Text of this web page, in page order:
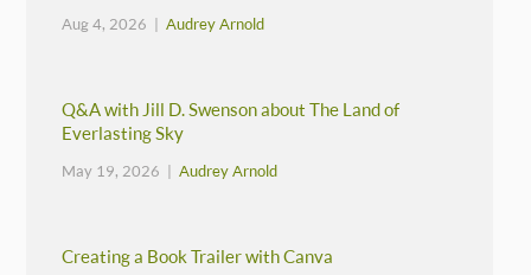
Aug 4, 2026 |Audrey Arnold
Q&A with Jill D. Swenson about The Land of
Everlasting Sky
May 19, 2026 |Audrey Arnold
Creating a Book Trailer with Canva